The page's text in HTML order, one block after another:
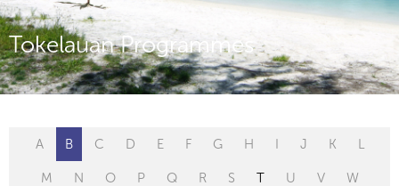
Tokelauan Programmes
A B C D E F G H I J K L
M N O P Q R S T U V W